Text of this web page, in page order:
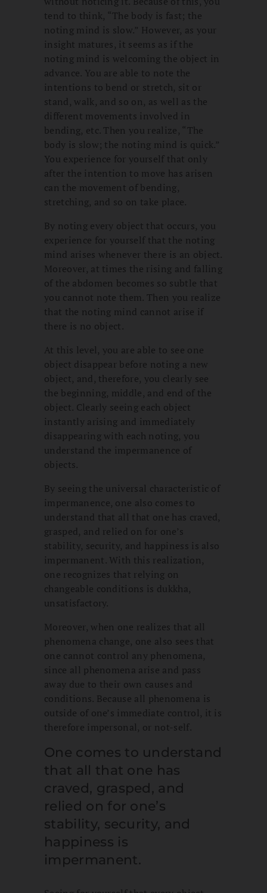
tend to think, “The body is fast; the
noting mind is slow.” However, as your
insight matures, it seems as if the
noting mind is welcoming the object in
advance. You are able to note the
intentions to bend or stretch, sit or
stand, walk, and so on, as well as the
different movements involved in
bending, etc. Then you realize, “The
body is slow; the noting mind is quick.”
You experience for yourself that only
after the intention to move has arisen
can the movement of bending,
stretching, and so on take place.
By noting every object that occurs, you
experience for yourself that the noting
mind arises whenever there is an object.
Moreover, at times the rising and falling
of the abdomen becomes so subtle that
you cannot note them. Then you realize
that the noting mind cannot arise if
there is no object.
At this level, you are able to see one
object disappear before noting a new
object, and, therefore, you clearly see
the beginning, middle, and end of the
object. Clearly seeing each object
instantly arising and immediately
disappearing with each noting, you
understand the impermanence of
objects.
By seeing the universal characteristic of
impermanence, one also comes to
understand that all that one has craved,
grasped, and relied on for one’s
stability, security, and happiness is also
impermanent. With this realization,
one recognizes that relying on
changeable conditions is dukkha,
unsatisfactory.
Moreover, when one realizes that all
phenomena change, one also sees that
one cannot control any phenomena,
since all phenomena arise and pass
away due to their own causes and
conditions. Because all phenomena is
outside of one’s immediate control, it is
therefore impersonal, or not-self.
One comes to understand
that all that one has
craved, grasped, and
relied on for one’s
stability, security, and
happiness is
impermanent.